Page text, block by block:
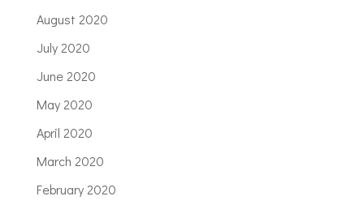
August 2020
July 2020
June 2020
May 2020
April 2020
March 2020
February 2020